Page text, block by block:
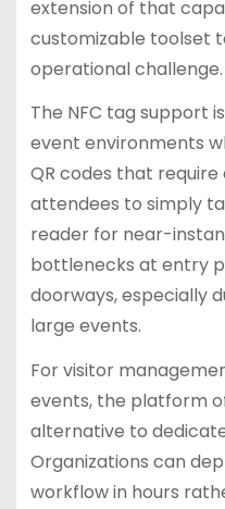
extension of that
customizable toolset
operational challenge.
The NFC tag support
event environments
QR codes that require
attendees to simply
reader for near-
bottlenecks at entry
doorways, especially
large events.
For visitor
events, the platform
alternative to
Organizations can
workflow in hours